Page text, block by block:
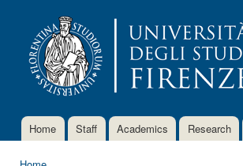
Main menu
Home Staff Academics Research